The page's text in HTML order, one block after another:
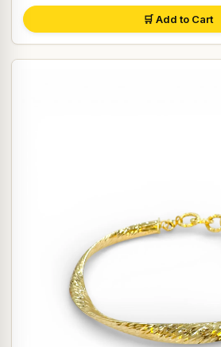
🛒 Add to Cart